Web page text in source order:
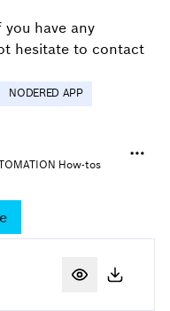
have any
hesitate to contact
NODERED APP
How-tos